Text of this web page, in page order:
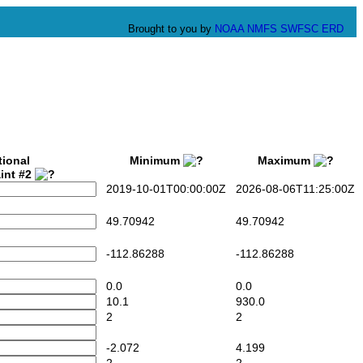
Brought to you by NOAA NMFS SWFSC ERD
#2
Minimum Maximum
2019-10-01T00:00:00Z 2026-08-06T11:25:00Z
49.70942 49.70942
-112.86288 -112.86288
0.0
0.0
10.1
930.0
2
2
-2.072
4.199